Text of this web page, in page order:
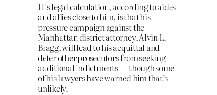
His legal calculation, according to aides
and allies close to him, is that his
pressure campaign against the
Manhattan district attorney, Alvin L.
Bragg, will lead to his acquittal and
deter other prosecutors from seeking
additional indictments — though some
of his lawyers have warned him that’s
unlikely.